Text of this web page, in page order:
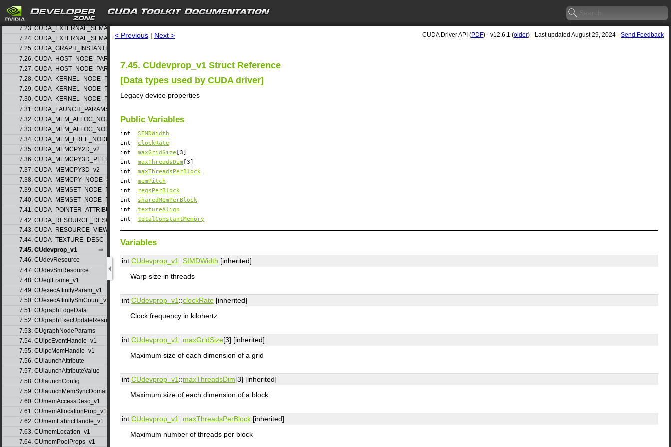
search
7.21. CUDA_EXTERNAL_MEMORY_MIPMAPPED_ARRAY_DESC_v1
7.22. CUDA_EXTERNAL_SEMAPHORE_HANDLE_DESC_v1
7.23. CUDA_EXTERNAL_SEMAPHORE_SIGNAL_PARAMS_v1
7.24. CUDA_EXTERNAL_SEMAPHORE_WAIT_PARAMS_v1
7.25. CUDA_GRAPH_INSTANTIATE_PARAMS
7.26. CUDA_HOST_NODE_PARAMS_v1
7.27. CUDA_HOST_NODE_PARAMS_v2
7.28. CUDA_KERNEL_NODE_PARAMS_v1
7.29. CUDA_KERNEL_NODE_PARAMS_v2
7.30. CUDA_KERNEL_NODE_PARAMS_v3
7.31. CUDA_LAUNCH_PARAMS_v1
7.32. CUDA_MEM_ALLOC_NODE_PARAMS_v1
7.33. CUDA_MEM_ALLOC_NODE_PARAMS_v2
7.34. CUDA_MEM_FREE_NODE_PARAMS
7.35. CUDA_MEMCPY2D_v2
7.36. CUDA_MEMCPY3D_PEER_v1
7.37. CUDA_MEMCPY3D_v2
7.38. CUDA_MEMCPY_NODE_PARAMS
7.39. CUDA_MEMSET_NODE_PARAMS_v1
7.40. CUDA_MEMSET_NODE_PARAMS_v2
7.41. CUDA_POINTER_ATTRIBUTE_P2P_TOKENS_v1
7.42. CUDA_RESOURCE_DESC_v1
7.43. CUDA_RESOURCE_VIEW_DESC_v1
7.44. CUDA_TEXTURE_DESC_v1
7.45. CUdevprop_v1
7.46. CUdevResource
7.47. CUdevSmResource
7.48. CUeglFrame_v1
7.49. CUexecAffinityParam_v1
7.50. CUexecAffinitySmCount_v1
7.51. CUgraphEdgeData
7.52. CUgraphExecUpdateResultInfo_v1
7.53. CUgraphNodeParams
7.54. CUipcEventHandle_v1
7.55. CUipcMemHandle_v1
7.56. CUlaunchAttribute
7.57. CUlaunchAttributeValue
7.58. CUlaunchConfig
7.59. CUlaunchMemSyncDomainMap
7.60. CUmemAccessDesc_v1
7.61. CUmemAllocationProp_v1
7.62. CUmemFabricHandle_v1
7.63. CUmemLocation_v1
7.64. CUmemPoolProps_v1
< Previous | Next > CUDA Driver API (PDF) - v12.6.1 (older) - Last updated August 29, 2024 - Send Feedback
7.45. CUdevprop_v1 Struct Reference
[Data types used by CUDA driver]
Legacy device properties
Public Variables
int SIMDWidth
int clockRate
int maxGridSize [3]
int maxThreadsDim [3]
int maxThreadsPerBlock
int memPitch
int
regsPerBlock
int sharedMemPerBlock
int textureAlign
int totalConstantMemory
Variables
int CUdevprop_v1 ::SIMDWidth [inherited]
Warp size in threads
int CUdevprop_v1 ::clockRate [inherited]
Clock frequency in kilohertz
int CUdevprop_v1 ::maxGridSize[3] [inherited]
Maximum size of each dimension of a grid
int CUdevprop_v1 ::maxThreadsDim[3] [inherited]
Maximum size of each dimension of a block
int CUdevprop_v1::maxThreadsPerBlock [inherited]
Maximum number of threads per block